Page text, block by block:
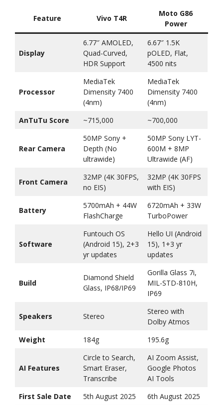
Feature Vivo T4R
Moto G86
Power
Display
6.77″ AMOLED,
Quad-Curved,
HDR Support
6.67″ 1.5K
pOLED, Flat,
4500 nits
Processor
MediaTek
Dimensity 7400
(4nm)
MediaTek
Dimensity 7400
(4nm)
AnTuTu Score
~715,000 ~700,000
Rear Camera
50MP Sony +
Depth (No
ultrawide)
50MP Sony LYT-
600M + 8MP
Ultrawide (AF)
Front Camera
32MP (4K 30FPS,
no EIS)
32MP (4K 30FPS
with EIS)
Battery
5700mAh + 44W
FlashCharge
6720mAh + 33W
TurboPower
Software
Funtouch OS
(Android 15), 2+3
yr updates
Hello UI (Android
15), 1+3 yr
updates
Build
Diamond Shield
Glass, IP68/IP69
Gorilla Glass 7i,
MIL-STD-810H,
IP69
Speakers Stereo
Stereo with
Dolby Atmos
Weight
184g 195.6g
AI Features
Circle to Search,
Smart Eraser,
Transcribe
AI Zoom Assist,
Google Photos
AI Tools
First Sale Date
5th August 2025 6th August 2025